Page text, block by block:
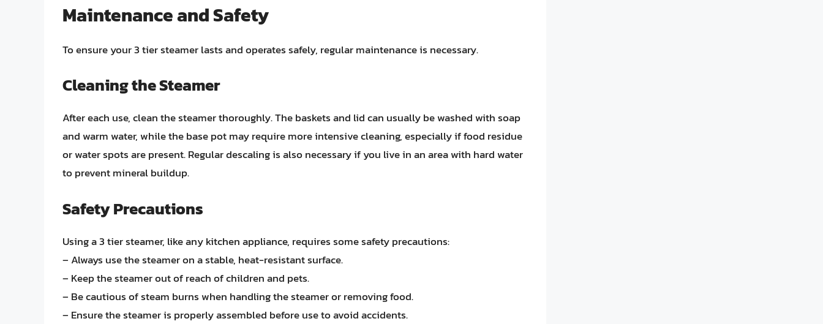
Maintenance and Safety
To ensure your 3 tier steamer lasts and operates safely, regular maintenance is necessary.
Cleaning the Steamer
After each use, clean the steamer thoroughly. The baskets and lid can usually be washed with soap
and warm water, while the base pot may require more intensive cleaning, especially if food residue
or water spots are present. Regular descaling is also necessary if you live in an area with hard water
to prevent mineral buildup.
Safety Precautions
Using a 3 tier steamer, like any kitchen appliance, requires some safety precautions:
– Always use the steamer on a stable, heat-resistant surface.
– Keep the steamer out of reach of children and pets.
– Be cautious of steam burns when handling the steamer or removing food.
– Ensure the steamer is properly assembled before use to avoid accidents.